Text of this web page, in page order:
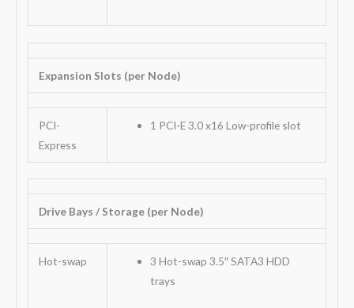
Expansion Slots (per Node)
PCI-
Express
1 PCI-E 3.0 x16 Low-profile slot
Drive Bays / Storage (per Node)
Hot-swap
3 Hot-swap 3.5″ SATA3 HDD
trays